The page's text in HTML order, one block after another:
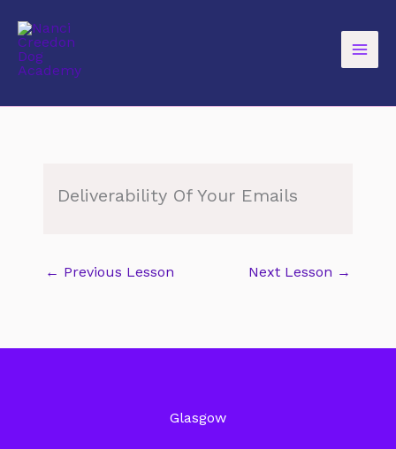
content
Deliverability Of Your Emails
← Previous Lesson Next Lesson →
Glasgow